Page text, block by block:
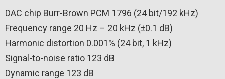
DAC chip Burr-Brown PCM 1796 (24 bit/192 kHz)
Frequency range 20 Hz – 20 kHz (±0.1 dB)
Harmonic distortion 0.001% (24 bit, 1 kHz)
Signal-to-noise ratio 123 dB
Dynamic range 123 dB